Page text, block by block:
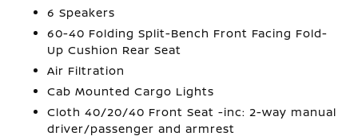
6 Speakers
60-40 Folding Split-Bench Front Facing Fold-
Up Cushion Rear Seat
Air Filtration
Cab Mounted Cargo Lights
Cloth 40/20/40 Front Seat -inc: 2-way manual
driver/passenger and armrest